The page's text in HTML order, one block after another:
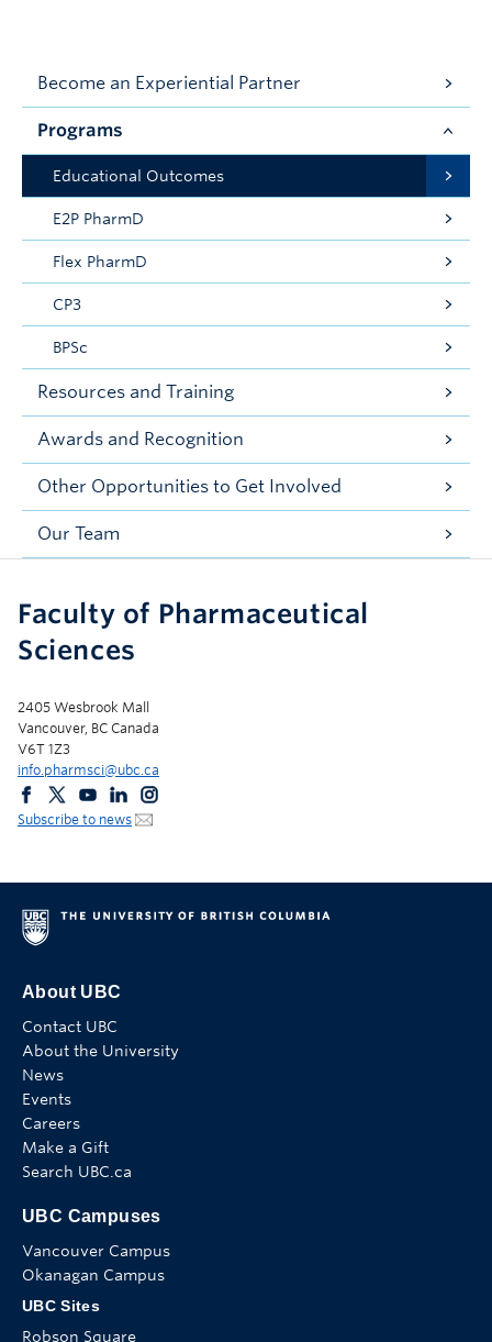
Become an Experiential Partner
Programs
Educational Outcomes
E2P PharmD
Flex PharmD
CP3
BPSc
Resources and Training
Awards and Recognition
Other Opportunities to Get Involved
Our Team
Faculty of Pharmaceutical
Sciences
2405 Wesbrook Mall
Vancouver, BC Canada
V6T 1Z3
info.pharmsci@ubc.ca
Subscribe to news
About UBC
Contact UBC
About the University
News
Events
Careers
Make a Gift
Search UBC.ca
UBC Campuses
Vancouver Campus
Okanagan Campus
UBC Sites
Robson Square